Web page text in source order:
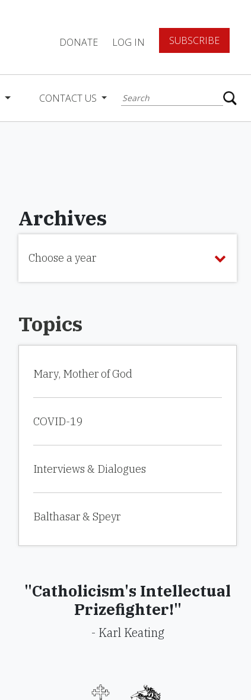
DONATE LOG IN SUBSCRIBE
CONTACT US
Archives
Choose a year
Topics
Mary, Mother of God
COVID-19
Interviews & Dialogues
Balthasar & Speyr
"Catholicism's Intellectual
Prizefighter!"
- Karl Keating